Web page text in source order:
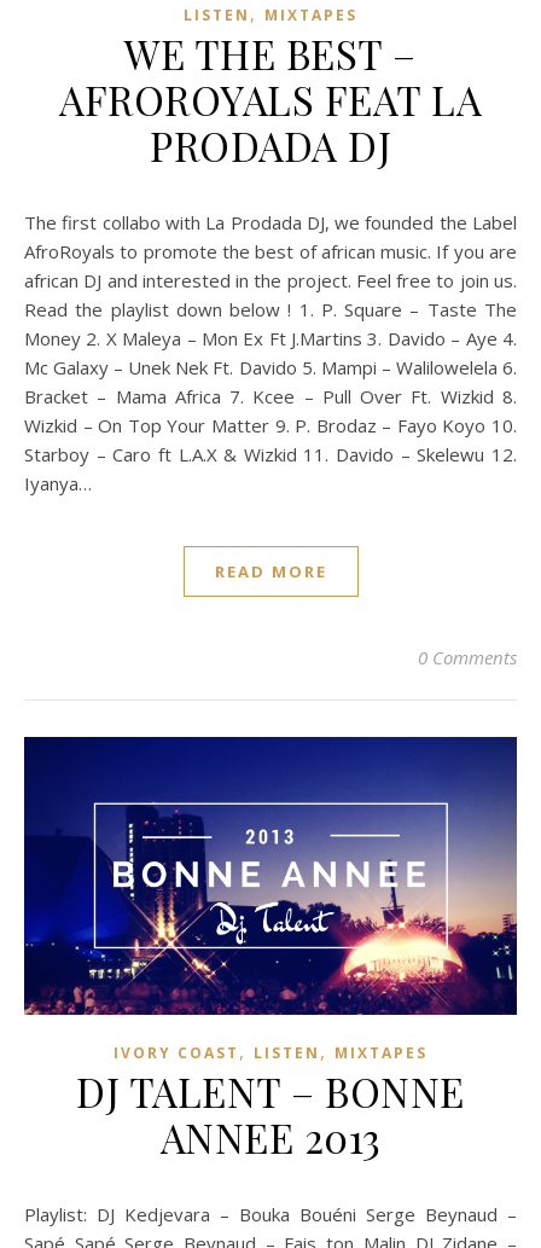
LISTEN , MIXTAPES
WE THE BEST –
AFROROYALS FEAT LA
PRODADA DJ
The first collabo with La Prodada DJ, we founded the Label
AfroRoyals to promote the best of african music. If you are
african DJ and interested in the project. Feel free to join us.
Read the playlist down below ! 1. P. Square – Taste The
Money 2. X Maleya – Mon Ex Ft J.Martins 3. Davido – Aye 4.
Mc Galaxy – Unek Nek Ft. Davido 5. Mampi – Walilowelela 6.
Bracket – Mama Africa 7. Kcee – Pull Over Ft. Wizkid 8.
Wizkid – On Top Your Matter 9. P. Brodaz – Fayo Koyo 10.
Starboy – Caro ft L.A.X & Wizkid 11. Davido – Skelewu 12.
Iyanya…
READ MORE
0 Comments
IVORY COAST , LISTEN , MIXTAPES
DJ TALENT – BONNE
ANNEE 2013
Playlist: DJ Kedjevara – Bouka Bouéni Serge Beynaud –
Sapé Sapé Serge Beynaud – Fais ton Malin DJ Zidane –